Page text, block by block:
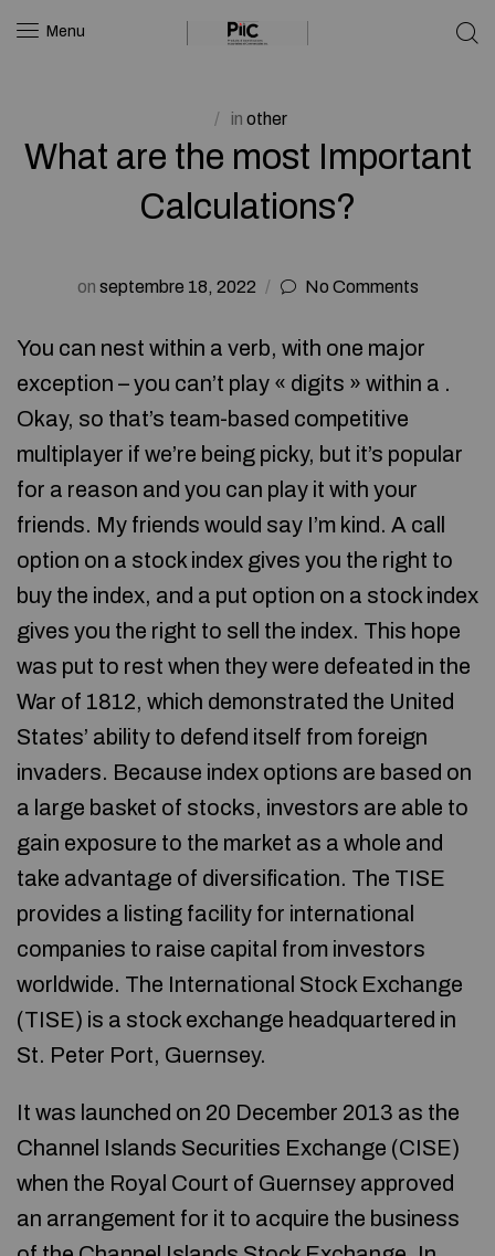
Menu
in other
What are the most Important
Calculations?
on septembre 18, 2022 No Comments
You can nest within a verb, with one major
exception – you can’t play « digits » within a .
Okay, so that’s team-based competitive
multiplayer if we’re being picky, but it’s popular
for a reason and you can play it with your
friends. My friends would say I’m kind. A call
option on a stock index gives you the right to
buy the index, and a put option on a stock index
gives you the right to sell the index. This hope
was put to rest when they were defeated in the
War of 1812, which demonstrated the United
States’ ability to defend itself from foreign
invaders. Because index options are based on
a large basket of stocks, investors are able to
gain exposure to the market as a whole and
take advantage of diversification. The TISE
provides a listing facility for international
companies to raise capital from investors
worldwide. The International Stock Exchange
(TISE) is a stock exchange headquartered in
St. Peter Port, Guernsey.
It was launched on 20 December 2013 as the
Channel Islands Securities Exchange (CISE)
when the Royal Court of Guernsey approved
an arrangement for it to acquire the business